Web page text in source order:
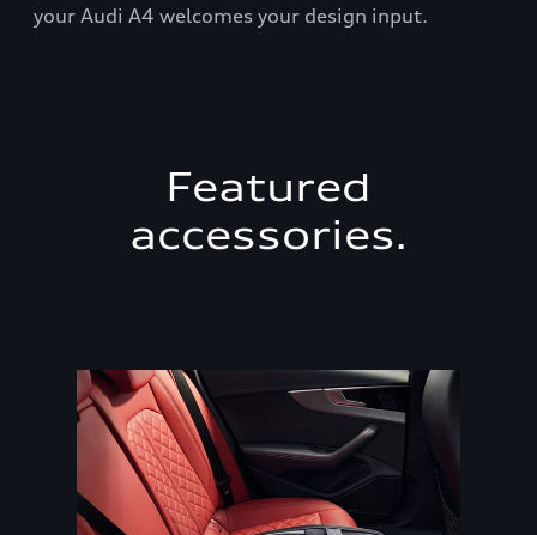
your Audi A4 welcomes your design input.
Featured
accessories.